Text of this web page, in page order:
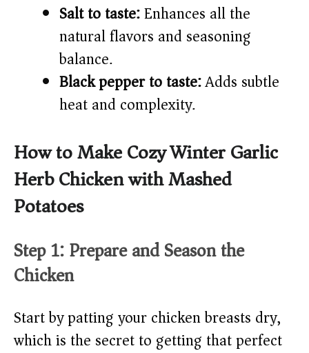
Salt to taste:Enhances all the
natural flavors and seasoning
balance.
Black pepper to taste:Adds subtle
heat and complexity.
How to Make Cozy Winter Garlic
Herb Chicken with Mashed
Potatoes
Step 1: Prepare and Season the
Chicken
Start by patting your chicken breasts dry,
which is the secret to getting that perfect